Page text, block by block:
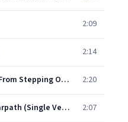
2:09
2:14
You've Just Stepped In (From Stepping Out On Me) (Single Version) 2:20
Your Squaw Is On The Warpath (Single Version) 2:07